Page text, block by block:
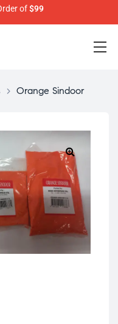
of$99
> Orange Sindoor